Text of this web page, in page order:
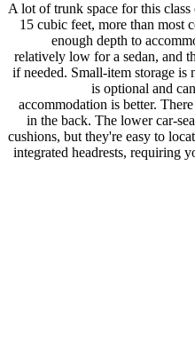
A lot of trunk space for this
15 cubic feet, more than most
enough depth to
relatively low for a sedan, and
if needed. Small-item storage is
is optional and
accommodation is better.
in the back. The lower car-
cushions, but they're easy to
integrated headrests, requiring